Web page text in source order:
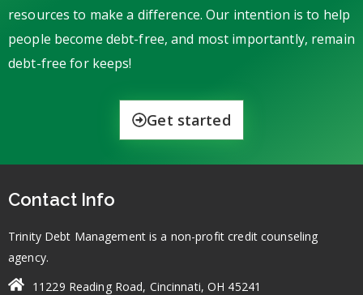
resources to make a difference. Our intention is to help
people become debt-free, and most importantly, remain
debt-free for keeps!
Get started
Contact Info
Trinity Debt Management is a non-profit credit counseling
agency.
11229 Reading Road, Cincinnati, OH 45241